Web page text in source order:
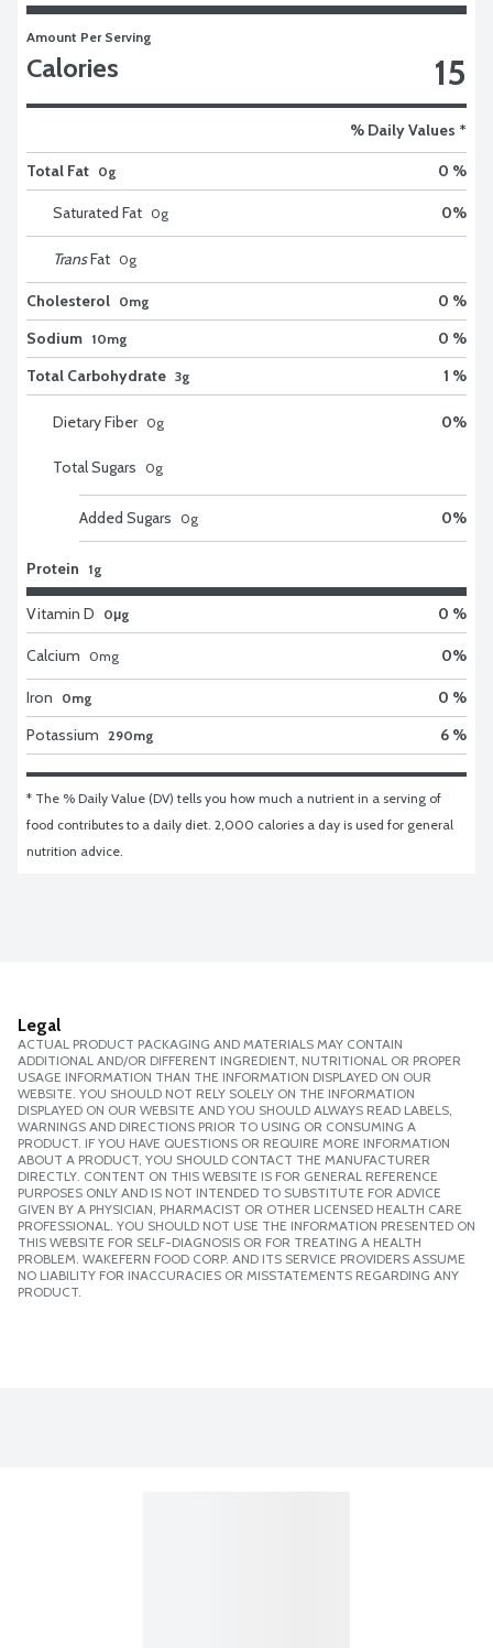
Amount Per Serving
Calories 15
% Daily Values *
Total Fat 0g 0 %
Saturated Fat 0g 0%
TransFat 0g
Cholesterol 0mg
0 %
Sodium 10mg
0 %
Total Carbohydrate 3g 1 %
Dietary Fiber 0g 0%
Total Sugars 0g
Added Sugars 0g 0%
Protein 1g
Vitamin D 0μg 0 %
Calcium 0mg 0%
Iron 0mg
0 %
Potassium 290mg 6 %
* The % Daily Value (DV) tells you how much a nutrient in a serving of
food contributes to a daily diet. 2,000 calories a day is used for general
nutrition advice.
Legal
ACTUAL PRODUCT PACKAGING AND MATERIALS MAY CONTAIN
ADDITIONAL AND/OR DIFFERENT INGREDIENT, NUTRITIONAL OR PROPER
USAGE INFORMATION THAN THE INFORMATION DISPLAYED ON OUR
WEBSITE. YOU SHOULD NOT RELY SOLELY ON THE INFORMATION
DISPLAYED ON OUR WEBSITE AND YOU SHOULD ALWAYS READ LABELS,
WARNINGS AND DIRECTIONS PRIOR TO USING OR CONSUMING A
PRODUCT. IF YOU HAVE QUESTIONS OR REQUIRE MORE INFORMATION
ABOUT A PRODUCT, YOU SHOULD CONTACT THE MANUFACTURER
DIRECTLY. CONTENT ON THIS WEBSITE IS FOR GENERAL REFERENCE
PURPOSES ONLY AND IS NOT INTENDED TO SUBSTITUTE FOR ADVICE
GIVEN BY A PHYSICIAN, PHARMACIST OR OTHER LICENSED HEALTH CARE
PROFESSIONAL. YOU SHOULD NOT USE THE INFORMATION PRESENTED ON
THIS WEBSITE FOR SELF-DIAGNOSIS OR FOR TREATING A HEALTH
PROBLEM. WAKEFERN FOOD CORP. AND ITS SERVICE PROVIDERS ASSUME
NO LIABILITY FOR INACCURACIES OR MISSTATEMENTS REGARDING ANY
PRODUCT.